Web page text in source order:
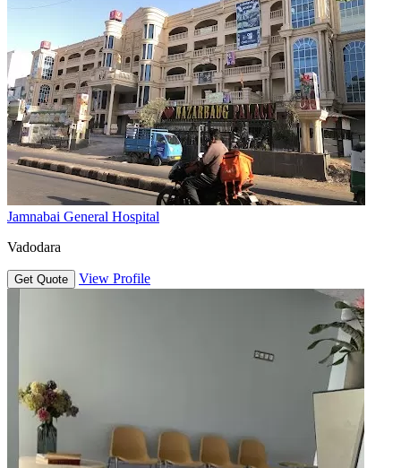
Jamnabai General Hospital
Vadodara
Get Quote View Profile